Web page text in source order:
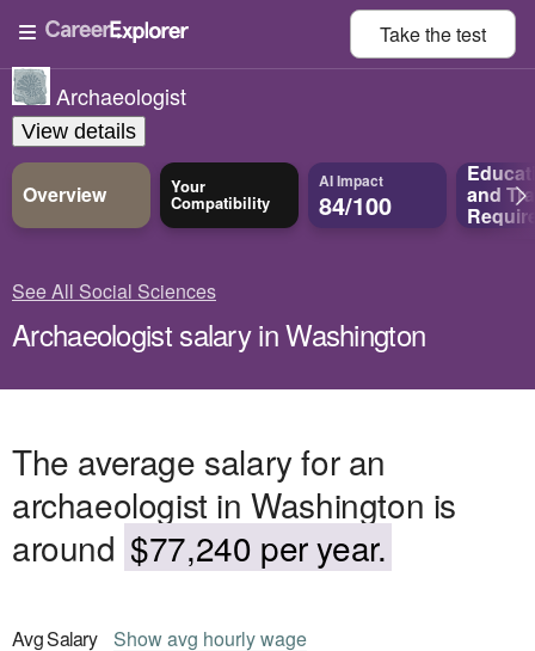
Take thetest
Archaeologist
View details
Overview Your
Compatibility
AI Impact
84/100 and
See All Social Sciences
Archaeologist salary in Washington
The average salary for an
archaeologist in Washington is
around $77,240 per year.
AvgSalary Showavg hourly wage